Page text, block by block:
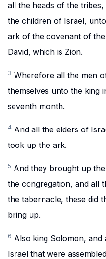
all the heads of the
the children of Israel,
ark of the covenant of
David, which is Zion.
3 Wherefore all the men
themselves unto the king
seventh month.
4 And all the elders of
took up the ark.
5 And they brought up
the congregation, and all
the tabernacle, these did
bring up.
6 Also king Solomon,
Israel that were